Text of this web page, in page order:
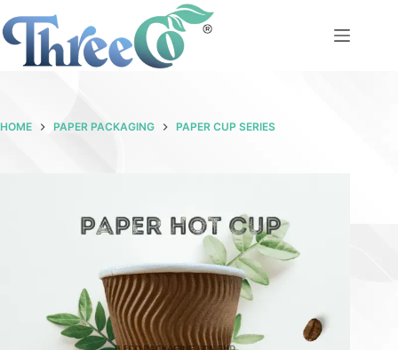
to
content
HOME PAPER PACKAGING PAPER CUP SERIES